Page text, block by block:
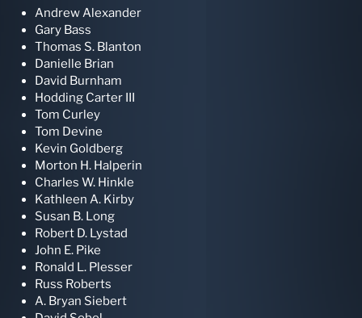
Andrew Alexander
Gary Bass
Thomas S. Blanton
Danielle Brian
David Burnham
Hodding Carter III
Tom Curley
Tom Devine
Kevin Goldberg
Morton H. Halperin
Charles W. Hinkle
Kathleen A. Kirby
Susan B. Long
Robert D. Lystad
John E. Pike
Ronald L. Plesser
Russ Roberts
A. Bryan Siebert